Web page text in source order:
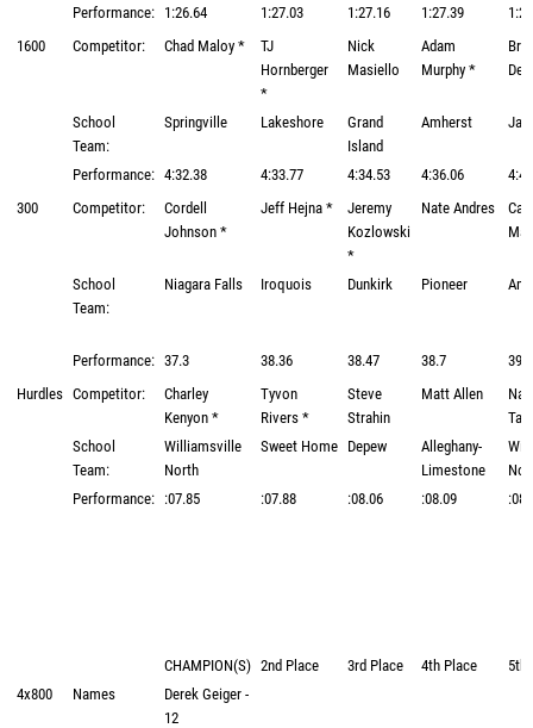
Performance: 1:26.64 1:27.03 1:27.16 1:27.39
1600
Competitor: Chad Maloy *
TJ
Hornberger
*
Nick
Masiello
Adam
Murphy *
School
Team:
Springville Lakeshore
Grand
Island
Amherst
Performance: 4:32.38 4:33.77 4:34.53 4:36.06
300
Competitor:
Cordell
Johnson *
Jeff Hejna *
Jeremy
Kozlowski
*
Nate Andres
School
Team:
Niagara Falls Iroquois Dunkirk Pioneer
Performance: 37.3 38.36 38.47 38.7
Hurdles Competitor:
Charley
Kenyon *
Tyvon
Rivers *
Steve
Strahin
Matt Allen
School
Team:
Williamsville
North
Sweet Home Depew
Alleghany-
Limestone
Performance: :07.85 :07.88 :08.06 :08.09
CHAMPION(S) 2nd Place 3rd Place 4th Place
5th
4x800
Names
Derek Geiger -
12